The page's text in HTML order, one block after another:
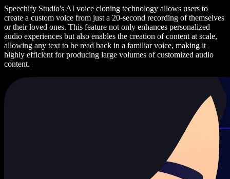
Speechify Studio's AI voice cloning technology allows users to
create a custom voice from just a 20-second recording of themselves
or their loved ones. This feature not only enhances personalized
audio experiences but also enables the creation of content at scale,
allowing any text to be read back in a familiar voice, making it
highly efficient for producing large volumes of customized audio
content.